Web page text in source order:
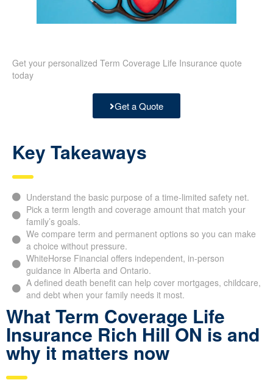
Get your personalized Term Coverage Life Insurance quote
today
Get a Quote
Key Takeaways
Understand the basic purpose of a time-limited safety net.
Pick a term length and coverage amount that match your
family’s goals.
We compare term and permanent options so you can make
a choice without pressure.
WhiteHorse Financial offers independent, in-person
guidance in Alberta and Ontario.
A defined death benefit can help cover mortgages, childcare,
and debt when your family needs it most.
What Term Coverage Life
Insurance Rich Hill ON is and
why it matters now